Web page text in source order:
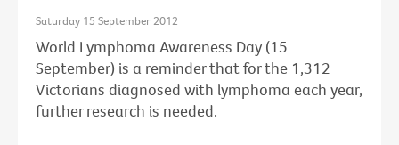
Saturday 15 September 2012
World Lymphoma Awareness Day (15
September) is a reminder that for the 1,312
Victorians diagnosed with lymphoma each year,
further research is needed.